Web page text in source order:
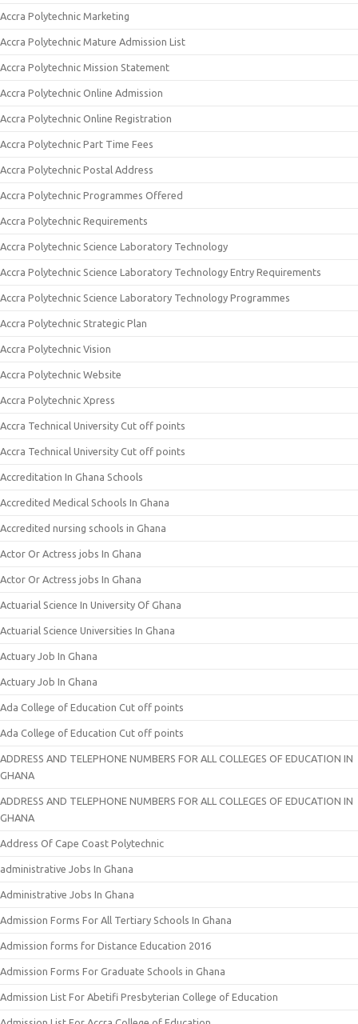
Accra Polytechnic Marketing
Accra Polytechnic Mature Admission List
Accra Polytechnic Mission Statement
Accra Polytechnic Online Admission
Accra Polytechnic Online Registration
Accra Polytechnic Part Time Fees
Accra Polytechnic Postal Address
Accra Polytechnic Programmes Offered
Accra Polytechnic Requirements
Accra Polytechnic Science Laboratory Technology
Accra Polytechnic Science Laboratory Technology Entry Requirements
Accra Polytechnic Science Laboratory Technology Programmes
Accra Polytechnic Strategic Plan
Accra Polytechnic Vision
Accra Polytechnic Website
Accra Polytechnic Xpress
Accra Technical University Cut off points
Accra Technical University Cut off points
Accreditation In Ghana Schools
Accredited Medical Schools In Ghana
Accredited nursing schools in Ghana
Actor Or Actress jobs In Ghana
Actor Or Actress jobs In Ghana
Actuarial Science In University Of Ghana
Actuarial Science Universities In Ghana
Actuary Job In Ghana
Actuary Job In Ghana
Ada College of Education Cut off points
Ada College of Education Cut off points
ADDRESS AND TELEPHONE NUMBERS FOR ALL COLLEGES OF EDUCATION IN
GHANA
ADDRESS AND TELEPHONE NUMBERS FOR ALL COLLEGES OF EDUCATION IN
GHANA
Address Of Cape Coast Polytechnic
administrative Jobs In Ghana
Administrative Jobs In Ghana
Admission Forms For All Tertiary Schools In Ghana
Admission forms for Distance Education 2016
Admission Forms For Graduate Schools in Ghana
Admission List For Abetifi Presbyterian College of Education